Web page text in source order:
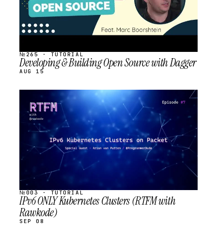
№265 · TUTORIAL
Developing & Building Open Source with Dagger
AUG 15
STREAM
SCHEDULED
№003 · TUTORIAL
IPv6 ONLY Kubernetes Clusters (RTFM with
Rawkode)
SEP 08